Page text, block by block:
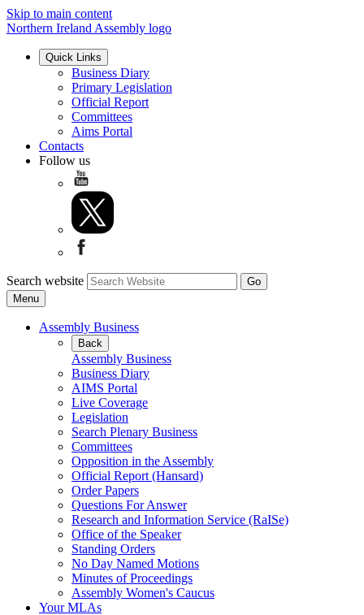
Skip to main content
Northern Ireland Assembly logo
Quick Links
Business Diary
Primary Legislation
Official Report
Committees
Aims Portal
Contacts
Follow us
Search website
Menu
Assembly Business
Back
Assembly Business
Business Diary
AIMS Portal
Live Coverage
Legislation
Search Plenary Business
Committees
Opposition in the Assembly
Official Report (Hansard)
Order Papers
Questions For Answer
Research and Information Service (RaISe)
Office of the Speaker
Standing Orders
No Day Named Motions
Minutes of Proceedings
Assembly Women's Caucus
Your MLAs